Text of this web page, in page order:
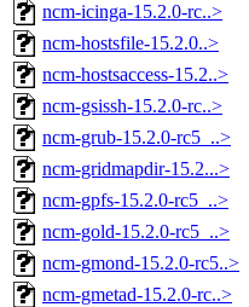
ncm-icinga-15.2.0-rc..>
ncm-hostsfile-15.2.0..>
ncm-hostsaccess-15.2..>
ncm-gsissh-15.2.0-rc..>
ncm-grub-15.2.0-rc5_..>
ncm-gridmapdir-15.2...>
ncm-gpfs-15.2.0-rc5_..>
ncm-gold-15.2.0-rc5_..>
ncm-gmond-15.2.0-rc5..>
ncm-gmetad-15.2.0-rc..>